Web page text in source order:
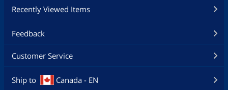
Recently Viewed Items
Feedback
Customer Service
Ship to Canada - EN